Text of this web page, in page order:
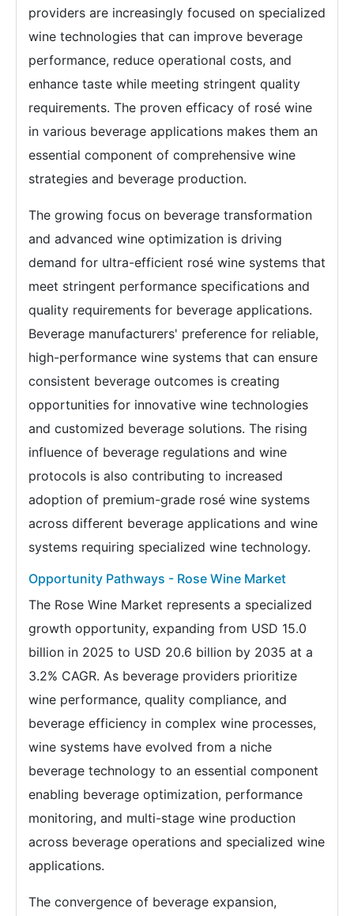
providers are increasingly focused on specialized
wine technologies that can improve beverage
performance, reduce operational costs, and
enhance taste while meeting stringent quality
requirements. The proven efficacy of rosé wine
in various beverage applications makes them an
essential component of comprehensive wine
strategies and beverage production.
The growing focus on beverage transformation
and advanced wine optimization is driving
demand for ultra-efficient rosé wine systems that
meet stringent performance specifications and
quality requirements for beverage applications.
Beverage manufacturers' preference for reliable,
high-performance wine systems that can ensure
consistent beverage outcomes is creating
opportunities for innovative wine technologies
and customized beverage solutions. The rising
influence of beverage regulations and wine
protocols is also contributing to increased
adoption of premium-grade rosé wine systems
across different beverage applications and wine
systems requiring specialized wine technology.
Opportunity Pathways - Rose Wine Market
The Rose Wine Market represents a specialized
growth opportunity, expanding from USD 15.0
billion in 2025 to USD 20.6 billion by 2035 at a
3.2% CAGR. As beverage providers prioritize
wine performance, quality compliance, and
beverage efficiency in complex wine processes,
wine systems have evolved from a niche
beverage technology to an essential component
enabling beverage optimization, performance
monitoring, and multi-stage wine production
across beverage operations and specialized wine
applications.
The convergence of beverage expansion,